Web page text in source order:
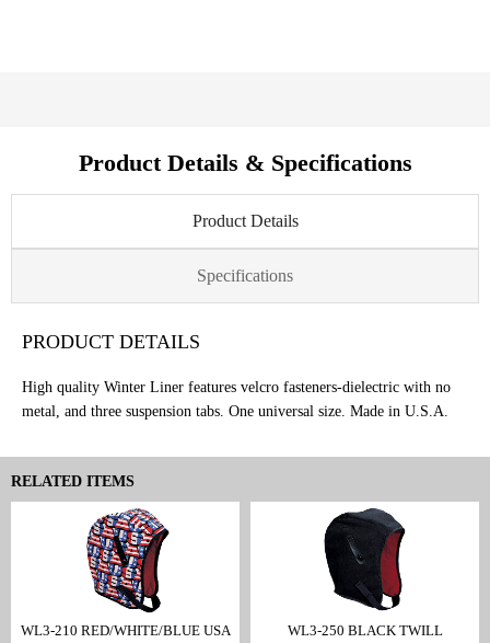
Product Details & Specifications
Product Details
Specifications
PRODUCT DETAILS
High quality Winter Liner features velcro fasteners-dielectric with no
metal, and three suspension tabs. One universal size. Made in U.S.A.
RELATED ITEMS
WL3-210 RED/WHITE/BLUE USA
WL3-250 BLACK TWILL